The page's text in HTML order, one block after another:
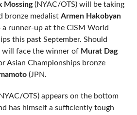
Mossing(NYAC/OTS) will be taking
bronze medalist Armen Hakobyan
a runner-up at the CISM World
this past September. Should
will face the winner of Murat Dag
Asian Championships bronze
(JPN.
OTS) appears on the bottom
has himself a sufficiently tough